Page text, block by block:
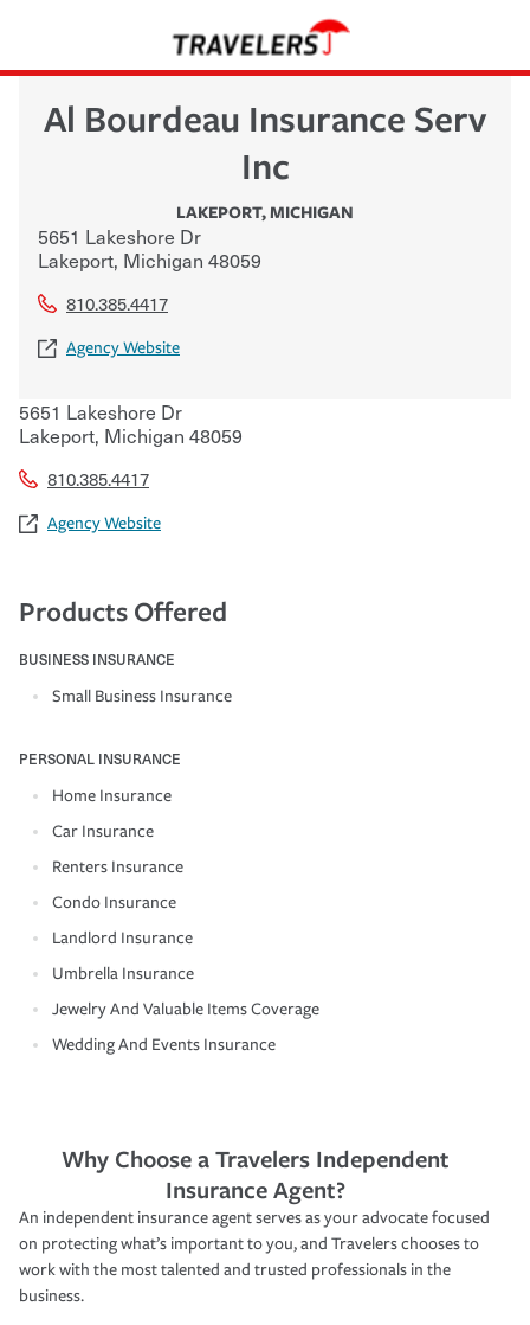
Al Bourdeau Insurance Serv
Inc
LAKEPORT,MICHIGAN
5651 Lakeshore Dr
Lakeport, Michigan 48059
810.385.4417
Agency Website
5651 Lakeshore Dr
Lakeport, Michigan 48059
810.385.4417
Agency Website
Products Offered
BUSINESS INSURANCE
Small Business Insurance
PERSONAL INSURANCE
Home Insurance
Car Insurance
Renters Insurance
Condo Insurance
Landlord Insurance
Umbrella Insurance
Jewelry And Valuable Items Coverage
Wedding And Events Insurance
Why Choose a Travelers Independent
Insurance Agent?
An independent insurance agent serves as your advocate focused
on protecting what’s important to you, and Travelers chooses to
work with the most talented and trusted professionals in the
business.